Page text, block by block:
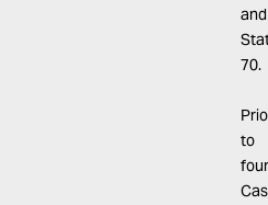
and
70.
to